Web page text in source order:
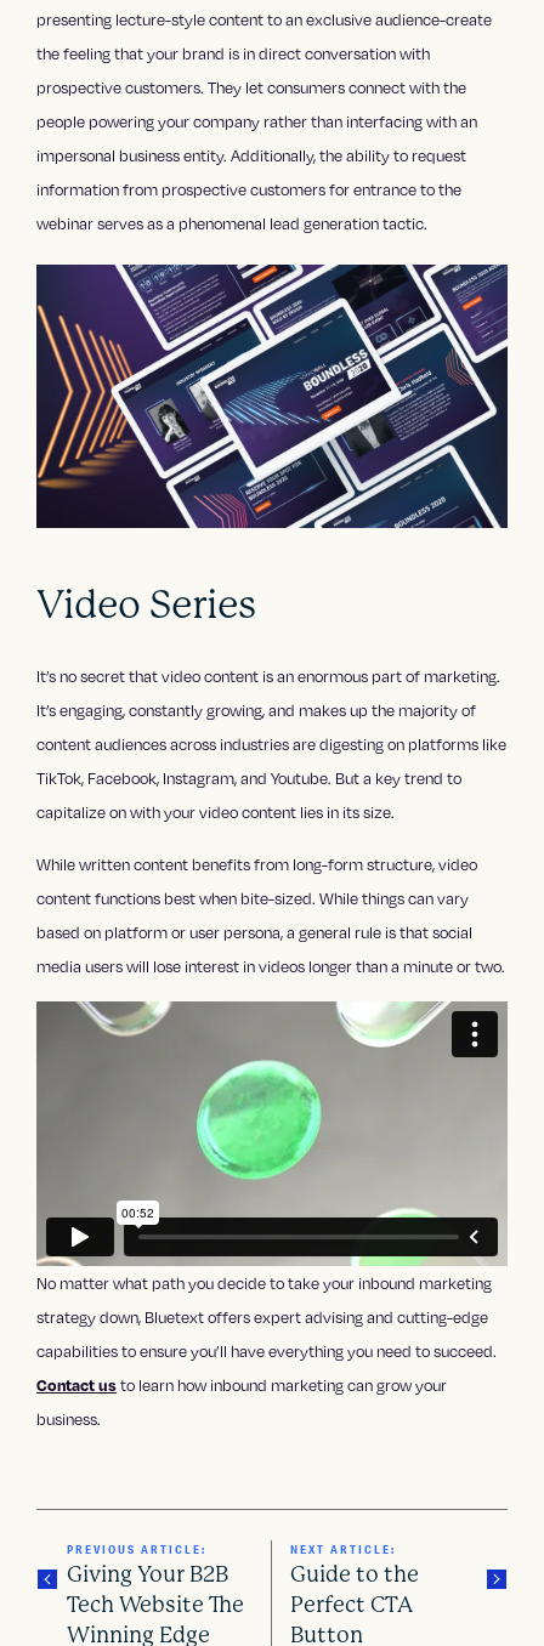
presenting lecture-style content to an exclusive audience-create
the feeling that your brand is in direct conversation with
prospective customers. They let consumers connect with the
people powering your company rather than interfacing with an
impersonal business entity. Additionally, the ability to request
information from prospective customers for entrance to the
webinar serves as a phenomenal lead generation tactic.
Video Series
It’s no secret that video content is an enormous part of marketing.
It’s engaging, constantly growing, and makes up the majority of
content audiences across industries are digesting on platforms like
TikTok, Facebook, Instagram, and Youtube. But a key trend to
capitalize on with your video content lies in its size.
While written content benefits from long-form structure, video
content functions best when bite-sized. While things can vary
based on platform or user persona, a general rule is that social
media users will lose interest in videos longer than a minute or two.
No matter what path you decide to take your inbound marketing
strategy down, Bluetext offers expert advising and cutting-edge
capabilities to ensure you’ll have everything you need to succeed.
Contact usto learn how inbound marketing can grow your
business.
PREVIOUS ARTICLE:
Giving Your B2B
Tech Website The
Winning Edge
NEXT ARTICLE:
Guide to the
Perfect CTA
Button